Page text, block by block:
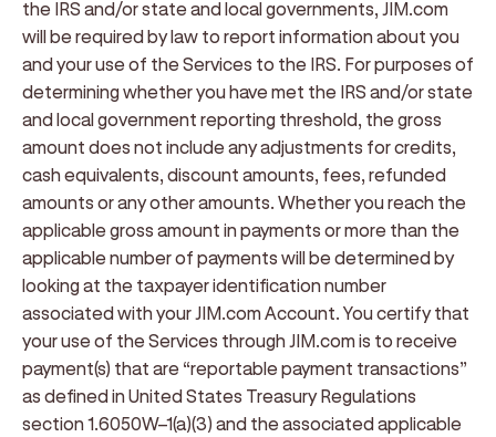
the IRS and/or state and local governments, JIM.com
will be required by law to report information about you
and your use of the Services to the IRS. For purposes of
determining whether you have met the IRS and/or state
and local government reporting threshold, the gross
amount does not include any adjustments for credits,
cash equivalents, discount amounts, fees, refunded
amounts or any other amounts. Whether you reach the
applicable gross amount in payments or more than the
applicable number of payments will be determined by
looking at the taxpayer identification number
associated with your JIM.com Account. You certify that
your use of the Services through JIM.com is to receive
payment(s) that are “reportable payment transactions”
as defined in United States Treasury Regulations
section 1.6050W–1(a)(3) and the associated applicable